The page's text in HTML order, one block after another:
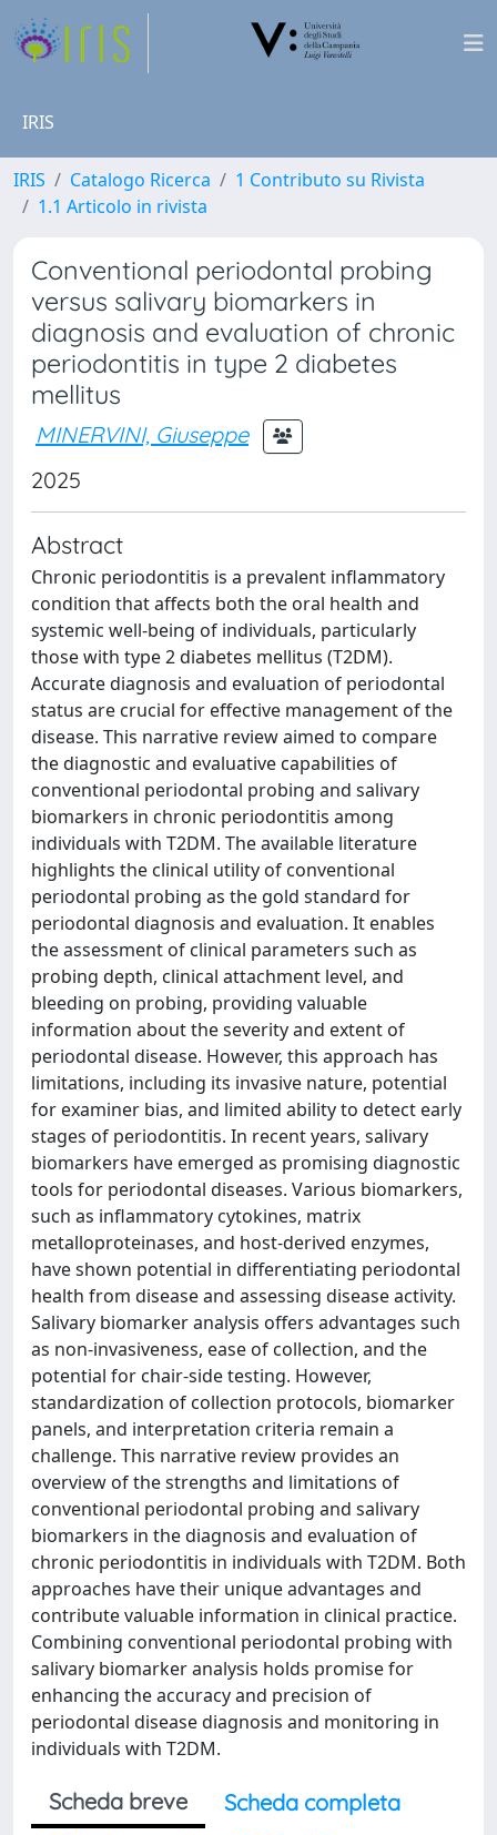
IRIS
IRIS Catalogo Ricerca
1 Contributo su Rivista
1.1 Articolo in rivista
Conventional periodontal probing
versus salivary biomarkers in
diagnosis and evaluation of chronic
periodontitis in type 2 diabetes
mellitus
MINERVINI, Giuseppe
2025
Abstract
Chronic periodontitis is a prevalent inflammatory
condition that affects both the oral health and
systemic well-being of individuals, particularly
those with type 2 diabetes mellitus (T2DM).
Accurate diagnosis and evaluation of periodontal
status are crucial for effective management of the
disease. This narrative review aimed to compare
the diagnostic and evaluative capabilities of
conventional periodontal probing and salivary
biomarkers in chronic periodontitis among
individuals with T2DM. The available literature
highlights the clinical utility of conventional
periodontal probing as the gold standard for
periodontal diagnosis and evaluation. It enables
the assessment of clinical parameters such as
probing depth, clinical attachment level, and
bleeding on probing, providing valuable
information about the severity and extent of
periodontal disease. However, this approach has
limitations, including its invasive nature, potential
for examiner bias, and limited ability to detect early
stages of periodontitis. In recent years, salivary
biomarkers have emerged as promising diagnostic
tools for periodontal diseases. Various biomarkers,
such as inflammatory cytokines, matrix
metalloproteinases, and host-derived enzymes,
have shown potential in differentiating periodontal
health from disease and assessing disease activity.
Salivary biomarker analysis offers advantages such
as non-invasiveness, ease of collection, and the
potential for chair-side testing. However,
standardization of collection protocols, biomarker
panels, and interpretation criteria remain a
challenge. This narrative review provides an
overview of the strengths and limitations of
conventional periodontal probing and salivary
biomarkers in the diagnosis and evaluation of
chronic periodontitis in individuals with T2DM. Both
approaches have their unique advantages and
contribute valuable information in clinical practice.
Combining conventional periodontal probing with
salivary biomarker analysis holds promise for
enhancing the accuracy and precision of
periodontal disease diagnosis and monitoring in
individuals with T2DM.
Scheda breve
Scheda completa